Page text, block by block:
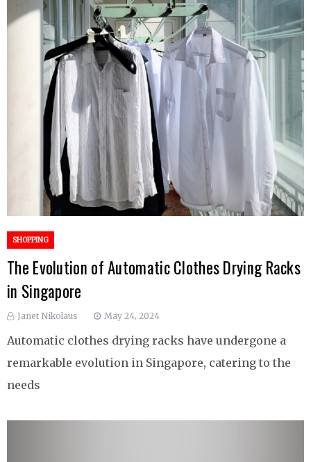
SHOPPING
The Evolution of Automatic Clothes Drying Racks
in Singapore
Janet Nikolaus May 24, 2024
Automatic clothes drying racks have undergone a
remarkable evolution in Singapore, catering to the
needs